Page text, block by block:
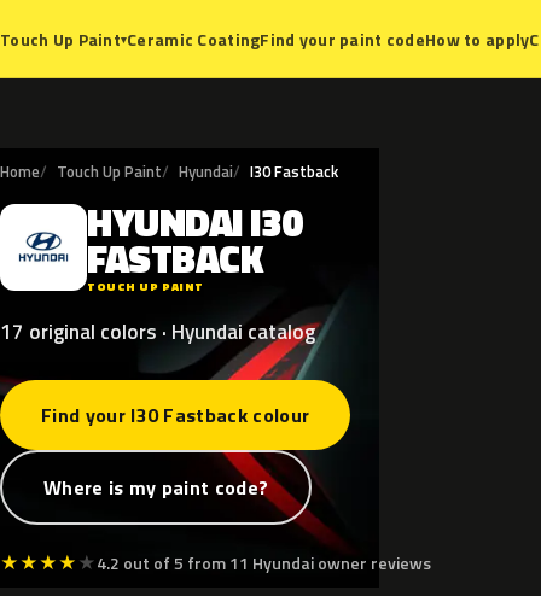
Touch Up Paint▾Ceramic CoatingFind your paint codeHow to apply
Home Touch Up Paint Hyundai I30 Fastback
H HYUNDAII30
FASTBACK
TOUCH UP PAINT
17 original colors · Hyundai catalog
Find your I30 Fastback colour
Where is my paint code?
★★★★★4.2 out of 5 from 11 Hyundai owner reviews